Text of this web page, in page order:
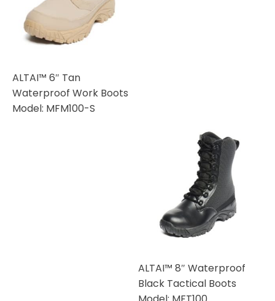
ALTAI™ 6″ Tan
Waterproof Work Boots
Model: MFM100-S
ALTAI™ 8″ Waterproof
Black Tactical Boots